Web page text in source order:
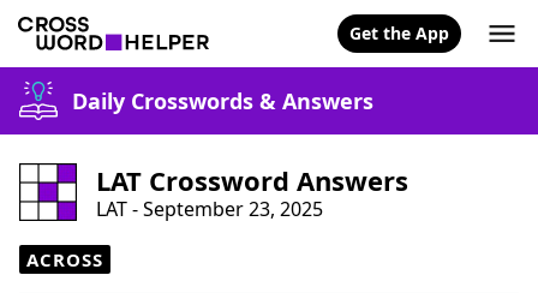
Get the App
Daily Crosswords & Answers
LAT Crossword Answers
LAT - September 23, 2025
ACROSS